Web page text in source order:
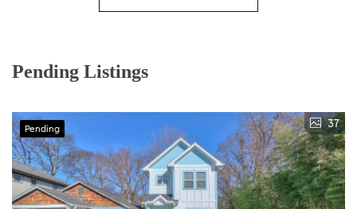
Pending Listings
Pending 37